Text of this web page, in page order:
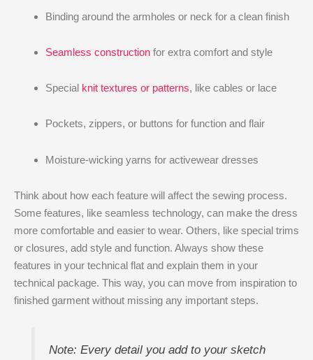
Binding around the armholes or neck for a clean finish
Seamless construction for extra comfort and style
Special knit textures or patterns, like cables or lace
Pockets, zippers, or buttons for function and flair
Moisture-wicking yarns for activewear dresses
Think about how each feature will affect the sewing process.
Some features, like seamless technology, can make the dress
more comfortable and easier to wear. Others, like special trims
or closures, add style and function. Always show these
features in your technical flat and explain them in your
technical package. This way, you can move from inspiration to
finished garment without missing any important steps.
Note: Every detail you add to your sketch